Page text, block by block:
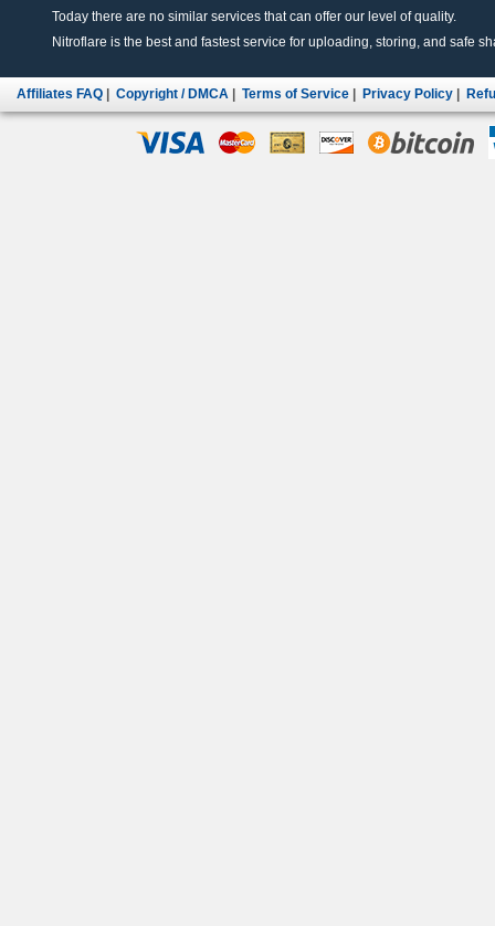
Today there are no similar services that can offer our level of quality.
Nitroflare is the best and fastest service for uploading, storing, and safe
Affiliates FAQ Copyright / DMCA Terms of Service Privacy Policy